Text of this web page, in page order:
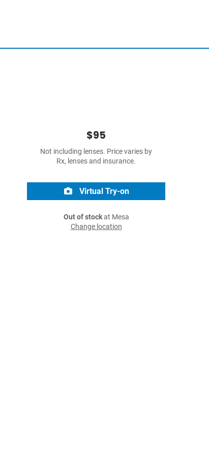
$95
Not including lenses. Price varies by
Rx, lenses and insurance.
Virtual Try-on
Out of stockat Mesa
Change location